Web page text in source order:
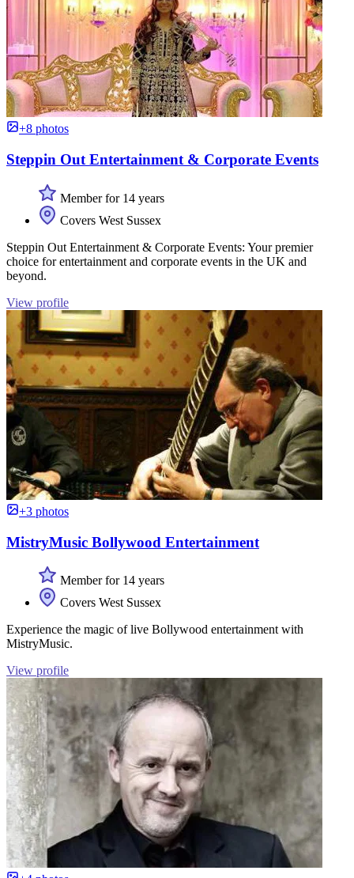
+8 photos
Steppin Out Entertainment & Corporate Events
Member for 14 years
Covers West Sussex
Steppin Out Entertainment & Corporate Events: Your premier
choice for entertainment and corporate events in the UK and
beyond.
View profile
+3 photos
MistryMusic Bollywood Entertainment
Member for 14 years
Covers West Sussex
Experience the magic of live Bollywood entertainment with
MistryMusic.
View profile